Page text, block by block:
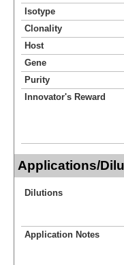
Isotype
Clonality
Host
Gene
Purity
Innovator's Reward
Applications/
Dilutions
Application Notes